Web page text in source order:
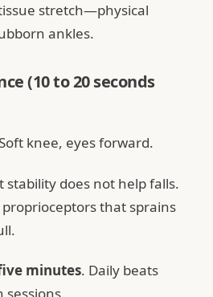
stretch—physical
ankles.
(10 to 20 seconds
knee, eyes forward.
stability does not help falls.
that sprains
minutes. Daily beats